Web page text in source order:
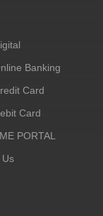
Banking
Card
Card
PORTAL